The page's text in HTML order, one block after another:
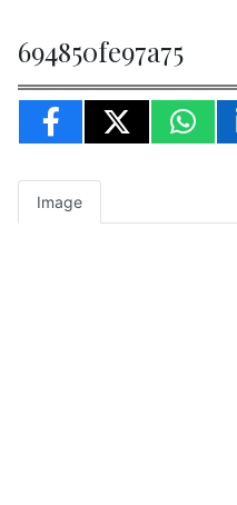
694850fe97a75
Image